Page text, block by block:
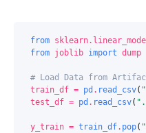
from
from joblib import dump
# Load Data from
train_df = pd . read_csv(
test_df = pd . read_csv(
y_train = train_df. pop(